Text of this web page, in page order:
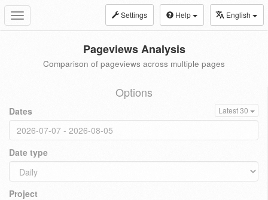
Toggle
navigation
Settings Help English
Pageviews Analysis
Comparison of pageviews across multiple pages
Options
Dates Latest 30
Date type
Project